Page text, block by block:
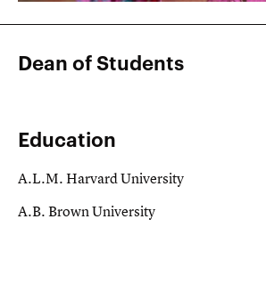
Dean of Students
Education
A.L.M. Harvard University
A.B. Brown University